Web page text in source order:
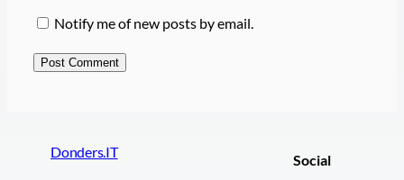
Notify me of new posts by email.
Donders.IT Social